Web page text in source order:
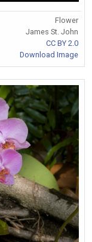
Flower
James St. John
CC BY 2.0
Download Image